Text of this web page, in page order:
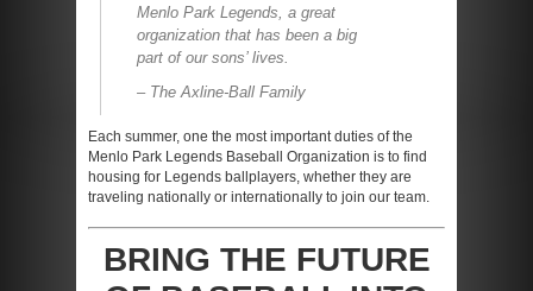
Menlo Park Legends, a great
organization that has been a big
part of our sons’ lives.
– The Axline-Ball Family
Each summer, one the most important duties of the
Menlo Park Legends Baseball Organization is to find
housing for Legends ballplayers, whether they are
traveling nationally or internationally to join our team.
BRING THE FUTURE